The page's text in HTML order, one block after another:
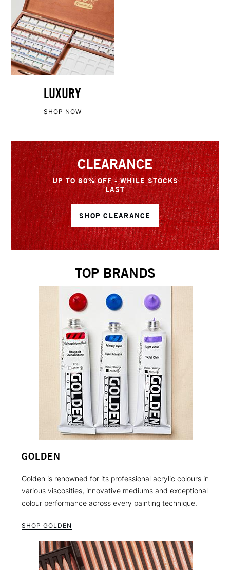
LUXURY
SHOP NOW
CLEARANCE
UP TO 80% OFF - WHILE STOCKS
LAST
SHOP CLEARANCE
TOP BRANDS
GOLDEN
Golden is renowned for its professional acrylic colours in
various viscosities, innovative mediums and exceptional
colour performance across every painting technique.
SHOP GOLDEN